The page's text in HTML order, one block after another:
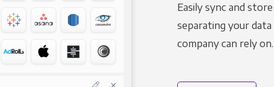
Easily sync and
separating your
company can rely on.